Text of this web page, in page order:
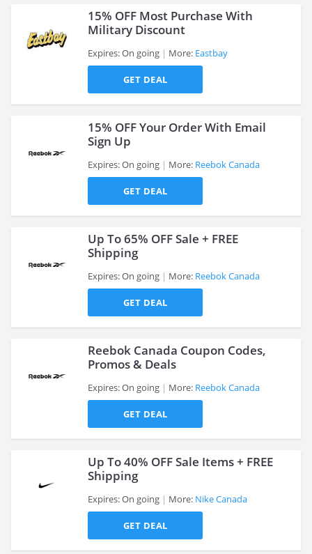
15% OFF Most Purchase With
Military Discount
Expires: On going More: Eastbay
GET DEAL
15% OFF Your Order With Email
Sign Up
Expires: On going More: Reebok Canada
GET DEAL
Up To 65% OFF Sale + FREE
Shipping
Expires: On going More: Reebok Canada
GET DEAL
Reebok Canada Coupon Codes,
Promos & Deals
Expires: On going More: Reebok Canada
GET DEAL
Up To 40% OFF Sale Items + FREE
Shipping
Expires: On going More: Nike Canada
GET DEAL